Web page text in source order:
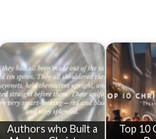
Authors who Built a
Top 10